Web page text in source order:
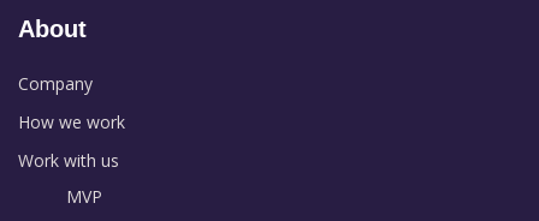
About
Company
How we work
Work with us
MVP